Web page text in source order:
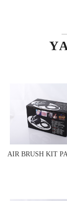
AIR BRUSH KIT